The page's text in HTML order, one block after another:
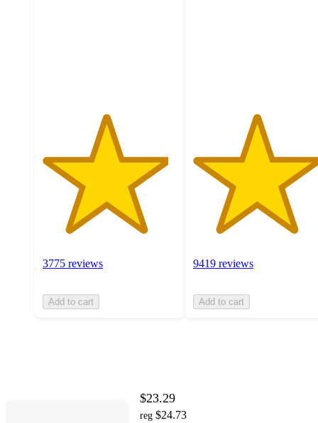
3775 reviews
Add to cart
9419 reviews
Add to cart
$23.29
reg $24.73